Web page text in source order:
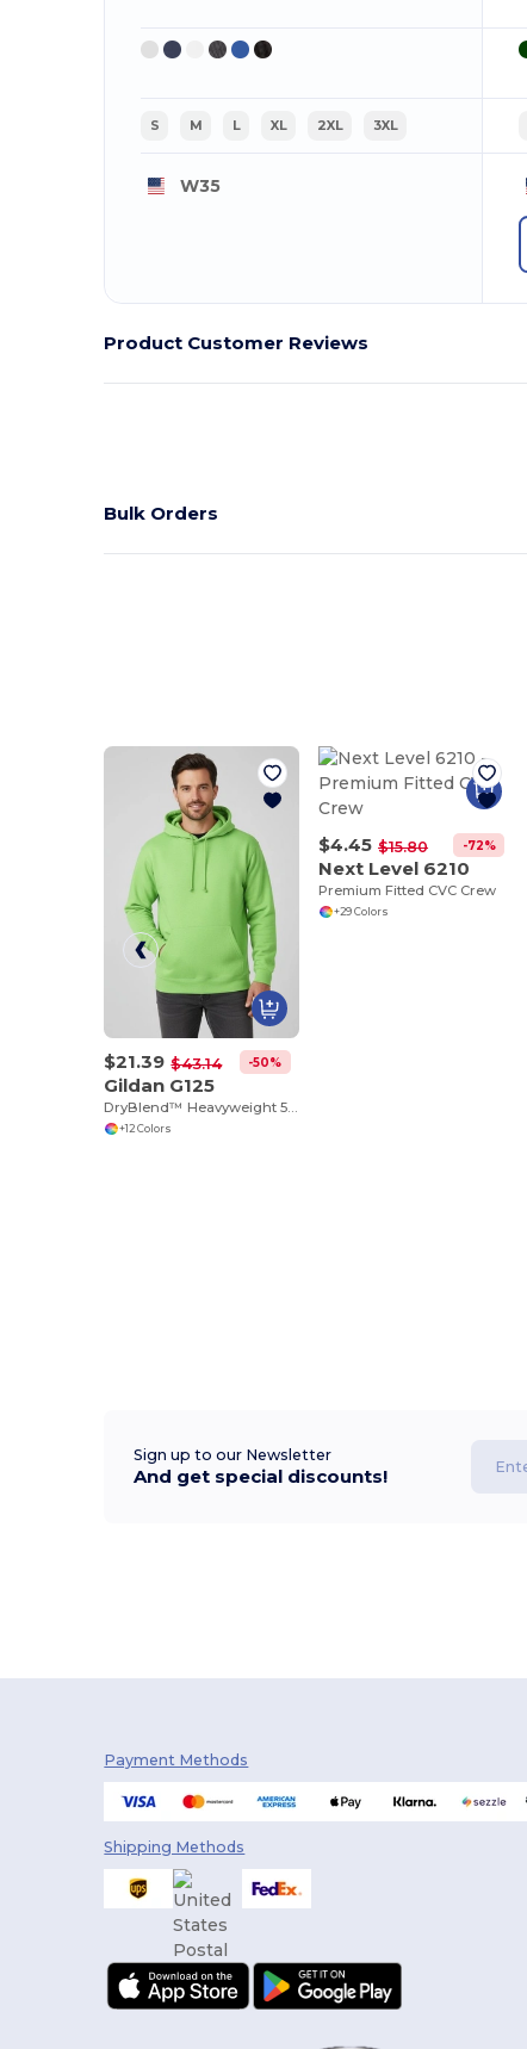
S M L XL 2XL 3XL
W35
Product Customer Reviews
Bulk Orders
$21.39 $43.14 -50%
Gildan G125
DryBlend™ Heavyweight 50/50 Cotton Poly Hoodie
+12 Colors
$4.45 $15.80 -72%
Next Level 6210
Premium Fitted CVC Crew
+29 Colors
Sign up to our Newsletter
And get special discounts!
Payment Methods
Shipping Methods